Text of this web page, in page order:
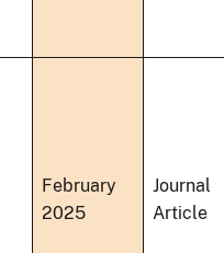
February
2025
Journal
Article